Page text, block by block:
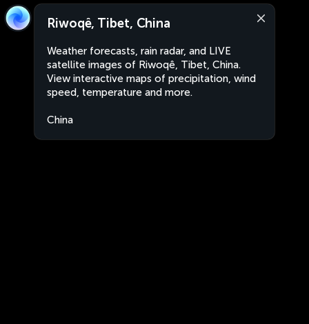
Riwoqê, Tibet, China
Weather forecasts, rain radar, and LIVE
satellite images of Riwoqê, Tibet, China.
View interactive maps of precipitation, wind
speed, temperature and more.
China